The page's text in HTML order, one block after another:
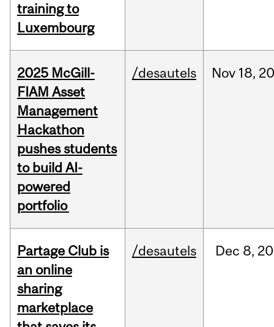
training to
Luxembourg
2025 McGill-
FIAM Asset
Management
Hackathon
pushes students
to build AI-
powered
portfolio
/desautels Nov 18,
Partage Club is
an online
sharing
marketplace
/desautels Dec 8,